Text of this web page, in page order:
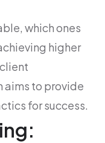
which ones
higher
aims to provide
for success.